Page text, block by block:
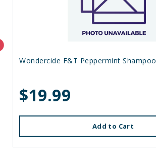
Wondercide F&T Peppermint Shampoo
$19.99
Add to Cart